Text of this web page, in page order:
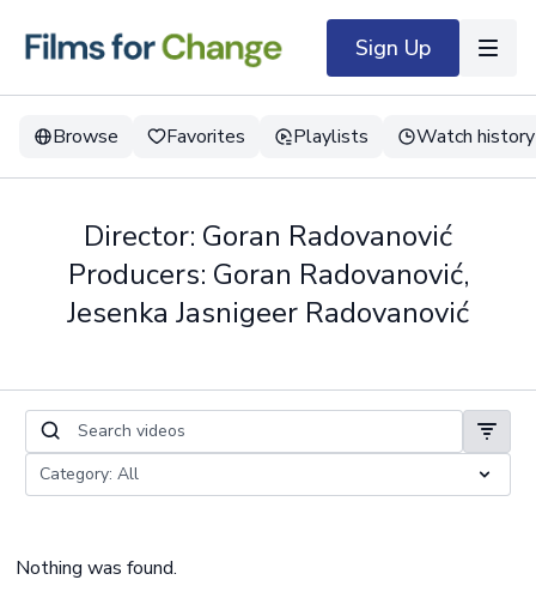
Sign Up
Browse Favorites Playlists Watch history
Director: Goran Radovanović
Producers: Goran Radovanović,
Jesenka Jasnigeer Radovanović
Nothing was found.